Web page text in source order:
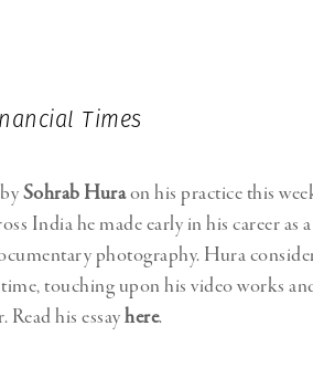
Times
Sohrab Huraon his practice this
India he made early in his career as a
photography. Hura
touching upon his video works
his essayhere.